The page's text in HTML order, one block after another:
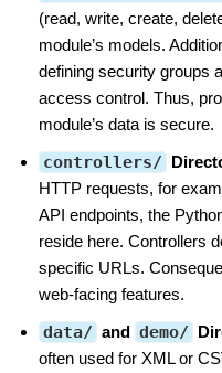
(read, write, create,
module’s models.
defining security groups
access control. Thus,
module’s data is secure.
controllers/
HTTP requests, for
API endpoints, the
reside here. Controllers
specific URLs.
web-facing features.
data/ and demo/
often used for XML or